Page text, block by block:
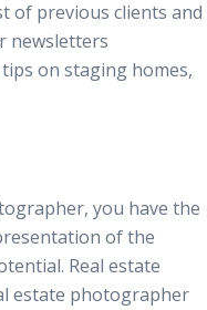
of previous clients and
newsletters
on staging homes,
, you have the
of the
Real estate
estate photographer